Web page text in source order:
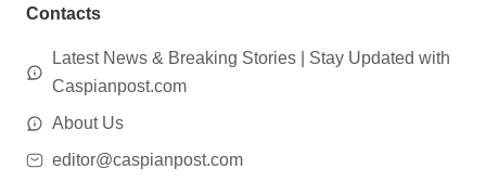
Contacts
Latest News & Breaking Stories | Stay Updated with
Caspianpost.com
About Us
editor@caspianpost.com